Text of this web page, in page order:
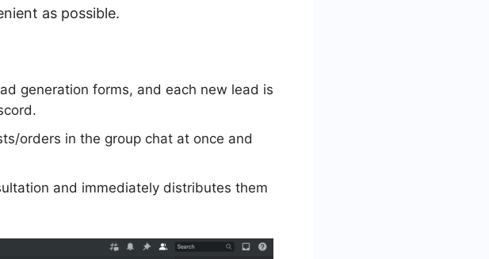
as possible.
generation forms, and each new lead is
orders in the group chat at once and
and immediately distributes them